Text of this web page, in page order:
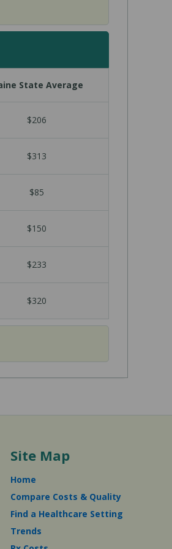
State Average
$206
$313
$85
$150
$233
$320
Site Map
Home
Compare Costs & Quality
Find a Healthcare Setting
Trends